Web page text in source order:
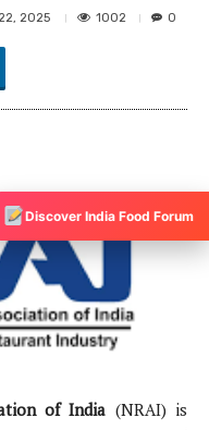
Discover India Food Forum